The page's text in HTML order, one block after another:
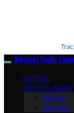
Bitcoin Daily
VETTED
CRYPTO NEWS
BitCoin
Altcoins